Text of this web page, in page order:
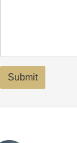
Submit